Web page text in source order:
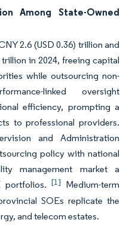
Among State-Owned
2.6 (USD 0.36) trillion and
in 2024, freeing capital
while outsourcing non-
linked oversight
efficiency, prompting a
to professional providers.
and Administration
policy with national
management market a
portfolios. [1] Medium-term
SOEs replicate the
and telecom estates.